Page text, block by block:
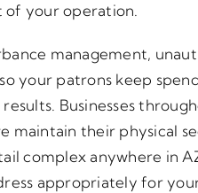
your operation.
management,
your patrons keep
Businesses
maintain their physical
complex anywhere in
appropriately for